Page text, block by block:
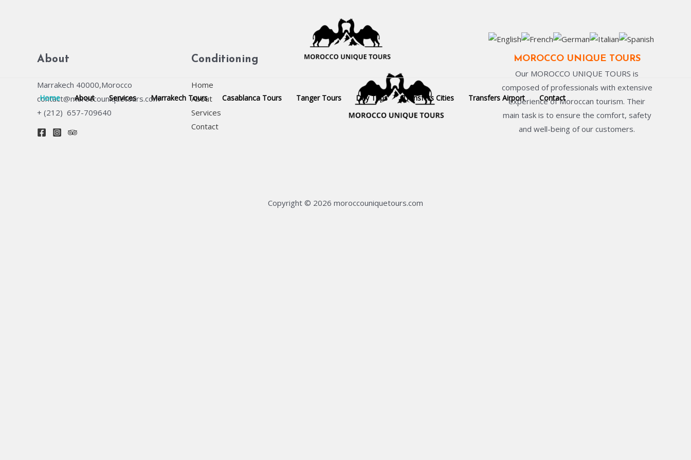
Home About Services Marrakech Tours Casablanca Tours Tanger Tours Day Trips Transfers Cities Transfers Airport Contact
About
Marrakech 40000,Morocco
contact@moroccouniquetours.com
+ (212) 657-709640
Conditioning
Home
About
Services
Contact
MOROCCO UNIQUE TOURS
Our MOROCCO UNIQUE TOURS is
composed of professionals with extensive
experience of Moroccan tourism. Their
main task is to ensure the comfort, safety
and well-being of our customers.
Copyright © 2026 moroccouniquetours.com